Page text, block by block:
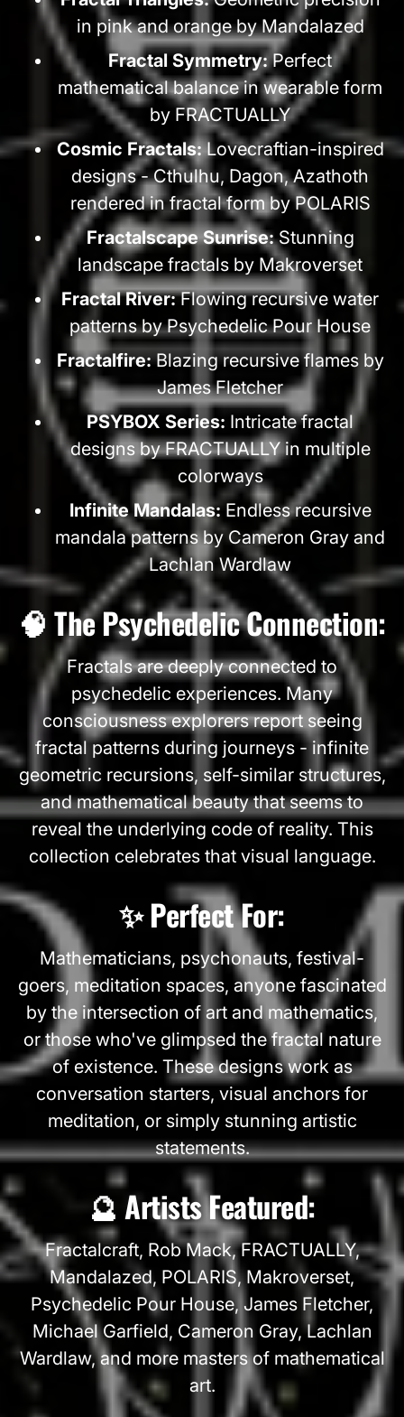
in pink and orange by Mandalazed
Fractal Symmetry:Perfect
mathematical balance in wearable form
by FRACTUALLY
Cosmic Fractals:Lovecraftian-inspired
designs - Cthulhu, Dagon, Azathoth
rendered in fractal form by POLARIS
Fractalscape Sunrise:Stunning
landscape fractals by Makroverset
Fractal River:Flowing recursive water
patterns by Psychedelic Pour House
Fractalfire:Blazing recursive flames by
James Fletcher
PSYBOX Series: Intricate fractal
designs by FRACTUALLY in multiple
colorways
Infinite Mandalas:Endless recursive
mandala patterns by Cameron Gray and
Lachlan Wardlaw
🧠 The Psychedelic Connection:
Fractals are deeply connected to
psychedelic experiences. Many
consciousness explorers report seeing
fractal patterns during journeys - infinite
geometric recursions, self-similar structures,
and mathematical beauty that seems to
reveal the underlying code of reality. This
collection celebrates that visual language.
✨ Perfect For:
Mathematicians, psychonauts, festival-
goers, meditation spaces, anyone fascinated
by the intersection of art and mathematics,
or those who've glimpsed the fractal nature
of existence. These designs work as
conversation starters, visual anchors for
meditation, or simply stunning artistic
statements.
🔮 Artists Featured:
Fractalcraft, Rob Mack, FRACTUALLY,
Mandalazed, POLARIS, Makroverset,
Psychedelic Pour House, James Fletcher,
Michael Garfield, Cameron Gray, Lachlan
Wardlaw, and more masters of mathematical
art.